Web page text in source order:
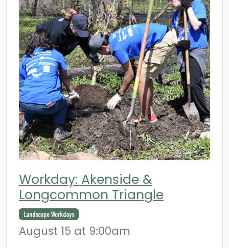
Workday: Akenside &
Longcommon Triangle
Landscape Workdays
August 15 at 9:00am